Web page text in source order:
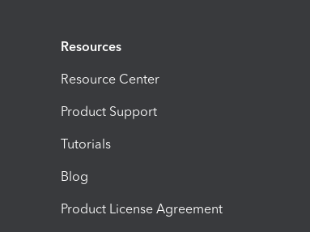
Resources
Resource Center
Product Support
Tutorials
Blog
Product License Agreement